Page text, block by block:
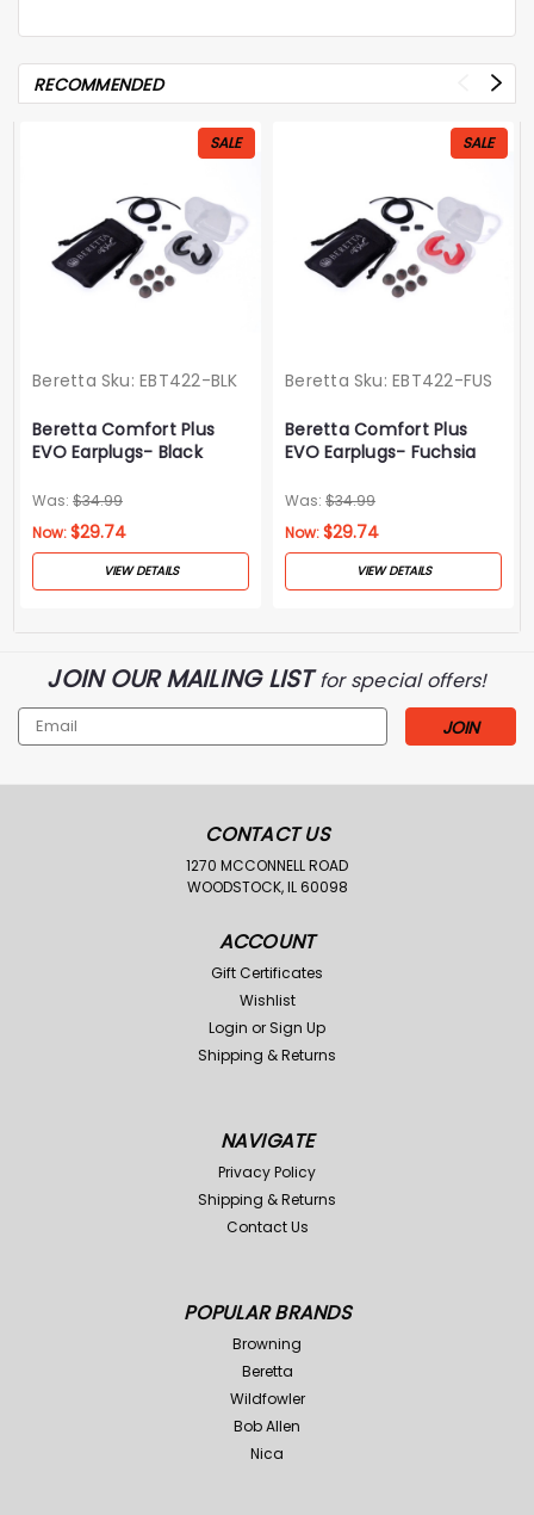
RECOMMENDED
SALE
Beretta Sku: EBT422-BLK
Beretta Comfort Plus
EVO Earplugs- Black
Was: $34.99
Now:$29.74
VIEW DETAILS
SALE
Beretta Sku: EBT422-FUS
Beretta Comfort Plus
EVO Earplugs- Fuchsia
Was: $34.99
Now:$29.74
VIEW DETAILS
JOIN OUR MAILING LISTfor special offers!
Email
Address
CONTACT US
1270 MCCONNELL ROAD
WOODSTOCK, IL 60098
ACCOUNT
Gift Certificates
Wishlist
Login or Sign Up
Shipping & Returns
NAVIGATE
Privacy Policy
Shipping & Returns
Contact Us
POPULAR BRANDS
Browning
Beretta
Wildfowler
Bob Allen
Nica